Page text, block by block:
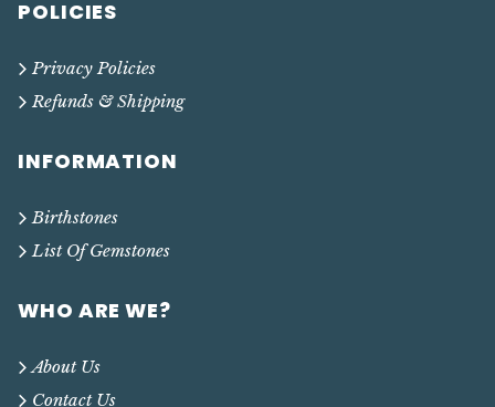
POLICIES
Privacy Policies
Refunds & Shipping
INFORMATION
Birthstones
List Of Gemstones
WHO ARE WE?
About Us
Contact Us